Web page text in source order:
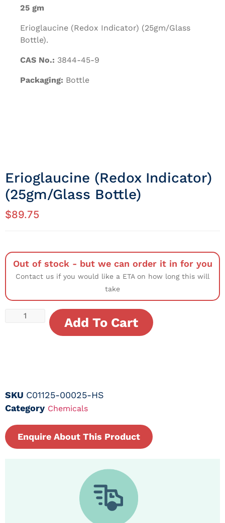
25 gm
Erioglaucine (Redox Indicator) (25gm/Glass
Bottle).
CAS No.: 3844-45-9
Packaging: Bottle
Erioglaucine (Redox Indicator)
(25gm/Glass Bottle)
$89.75
Out of stock - but we can order it in for you
Contact us if you would like a ETA on how long this will
take
Add To Cart
SKU C01125-00025-HS
Category Chemicals
Enquire About This Product